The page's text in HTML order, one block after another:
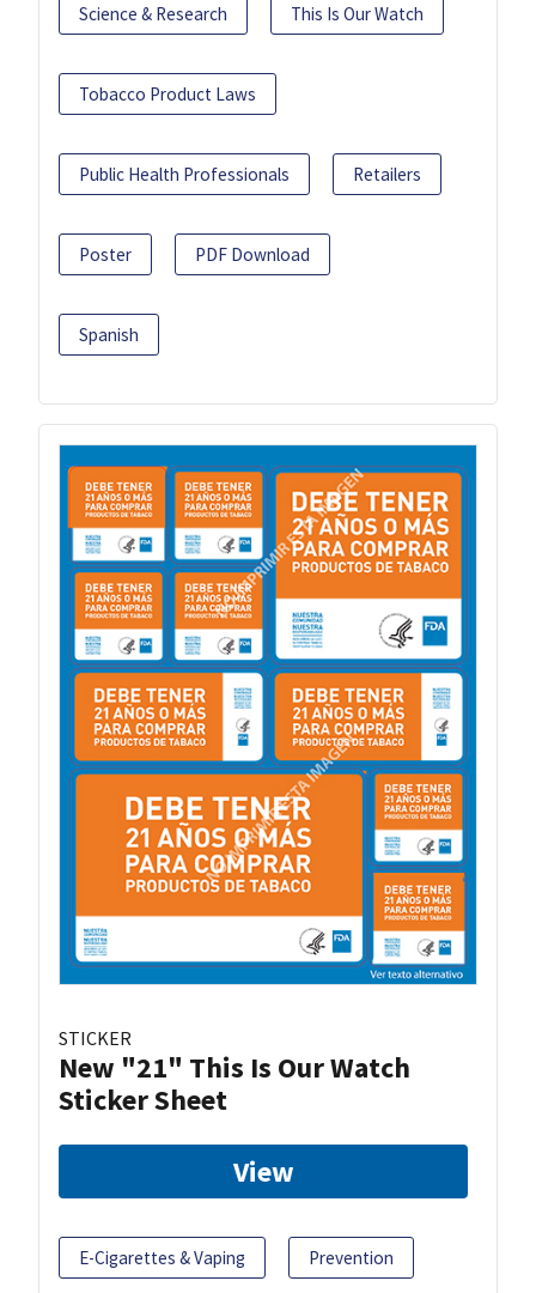
Science & Research This Is Our Watch
Tobacco Product Laws
Public Health Professionals Retailers
Poster PDF Download
Spanish
STICKER
New "21" This Is Our Watch
Sticker Sheet
View
E-Cigarettes & Vaping Prevention